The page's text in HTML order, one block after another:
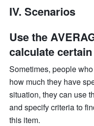
IV. Scenarios
Use the
calculate
Sometimes, people
how much they have
situation, they can use
and specify criteria to
this item.